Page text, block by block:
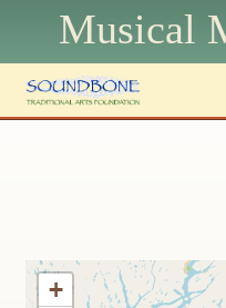
Musical
+